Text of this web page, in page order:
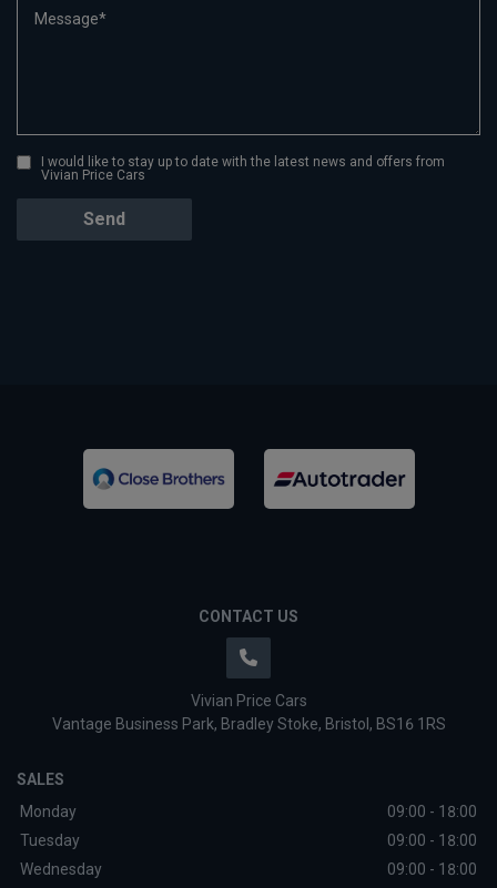
I would like to stay up to date with the latest news and offers from
Vivian Price Cars
CONTACT US
Vivian Price Cars
Vantage Business Park Bradley Stoke Bristol BS16 1RS
SALES
Monday
09:00 - 18:00
Tuesday
09:00 - 18:00
Wednesday
09:00 - 18:00